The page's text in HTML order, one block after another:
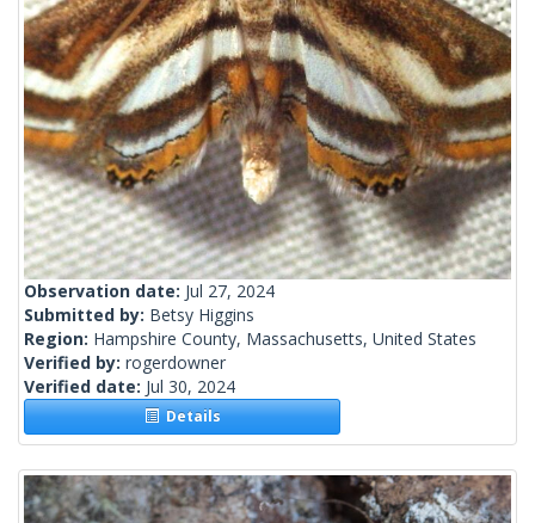
Observation date: Jul 27, 2024
Submitted by: Betsy Higgins
Region: Hampshire County, Massachusetts, United States
Verified by: rogerdowner
Verified date: Jul 30, 2024
Details